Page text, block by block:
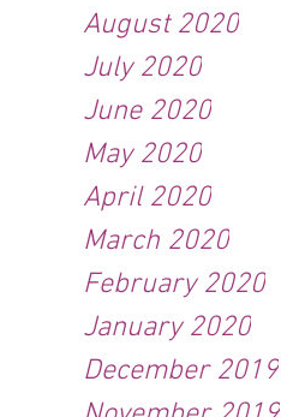
August 2020
July 2020
June 2020
May 2020
April 2020
March 2020
February 2020
January 2020
December 2019